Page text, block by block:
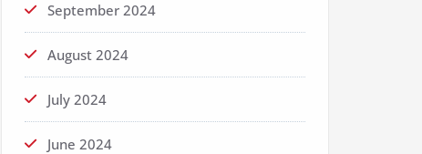
September 2024
August 2024
July 2024
June 2024